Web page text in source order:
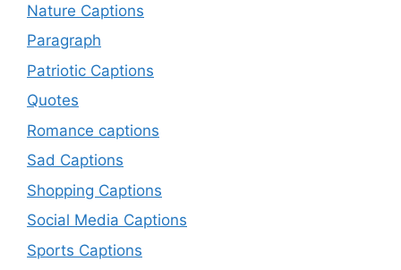
Nature Captions
Paragraph
Patriotic Captions
Quotes
Romance captions
Sad Captions
Shopping Captions
Social Media Captions
Sports Captions